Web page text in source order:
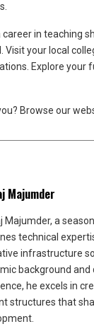
career in teaching
your local
Explore your
Browse our
Majumder
Majumder, a
technical
infrastructure
background and
he excels in
structures that